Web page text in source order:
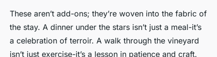
These aren’t add-ons; they’re woven into the fabric of
the stay. A dinner under the stars isn’t just a meal-it’s
a celebration of terroir. A walk through the vineyard
isn’t just exercise-it’s a lesson in patience and craft.